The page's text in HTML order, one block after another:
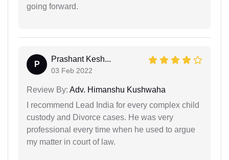
going forward.
P
Prashant Kesh...
03 Feb 2022
Review By: Adv. Himanshu Kushwaha
I recommend Lead India for every complex child
custody and Divorce cases. He was very
professional every time when he used to argue
my matter in court of law.